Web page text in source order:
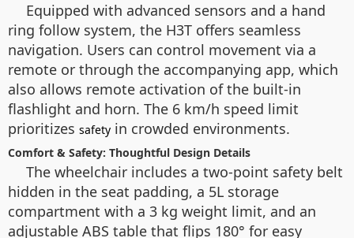
Equipped with advanced sensors and a hand
ring follow system, the H3T offers seamless
navigation. Users can control movement via a
remote or through the accompanying app, which
also allows remote activation of the built-in
flashlight and horn. The 6 km/h speed limit
prioritizes safety in crowded environments.
Comfort & Safety: Thoughtful Design Details
The wheelchair includes a two-point safety belt
hidden in the seat padding, a 5L storage
compartment with a 3 kg weight limit, and an
adjustable ABS table that flips 180° for easy